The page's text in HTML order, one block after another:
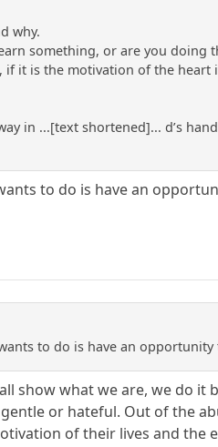
why.
something, or are you
it is the motivation of the
in ...[text shortened]... d’s
to do is have an
to do is have an
show what we are, we do
or hateful. Out of the
of their lives and the